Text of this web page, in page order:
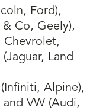
Ford),
& Co, Geely),
Chevrolet,
Land
Alpine),
and VW (Audi,